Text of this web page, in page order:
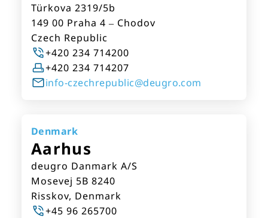
Türkova 2319/5b
149 00 Praha 4 – Chodov
Czech Republic
+420 234 714200
+420 234 714207
info-czechrepublic@deugro.com
Denmark
Aarhus
deugro Danmark A/S
Mosevej 5B 8240
Risskov, Denmark
+45 96 265700